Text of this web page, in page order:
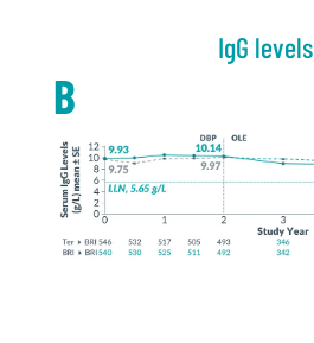
IgG levels
B